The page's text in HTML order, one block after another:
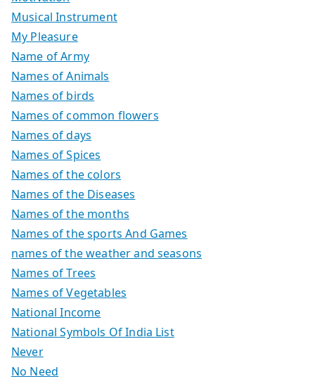
Musical Instrument
My Pleasure
Name of Army
Names of Animals
Names of birds
Names of common flowers
Names of days
Names of Spices
Names of the colors
Names of the Diseases
Names of the months
Names of the sports And Games
names of the weather and seasons
Names of Trees
Names of Vegetables
National Income
National Symbols Of India List
Never
No Need